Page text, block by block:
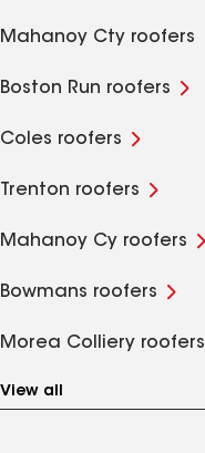
Mahanoy Cty roofers
Boston Run roofers
Coles roofers
Trenton roofers
Mahanoy Cy roofers
Bowmans roofers
Morea Colliery roofers
View all